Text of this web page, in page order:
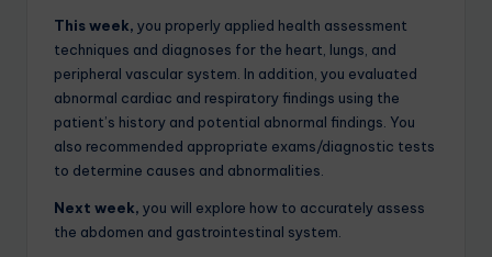
This week, you properly applied health assessment
techniques and diagnoses for the heart, lungs, and
peripheral vascular system. In addition, you evaluated
abnormal cardiac and respiratory findings using the
patient’s history and potential abnormal findings. You
also recommended appropriate exams/diagnostic tests
to determine causes and abnormalities.
Next week, you will explore how to accurately assess
the abdomen and gastrointestinal system.